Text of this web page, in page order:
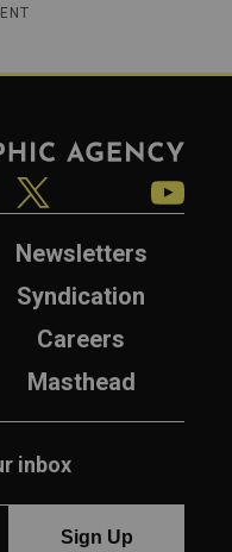
Newsletters
Syndication
Careers
Masthead
inbox